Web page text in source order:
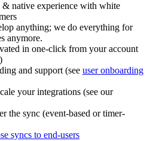
& native experience with white
anything; we do everything for
anymore.
in one-click from your account
)
and support (see user onboarding
your integrations (see our
the sync (event-based or timer-
syncs to end-users